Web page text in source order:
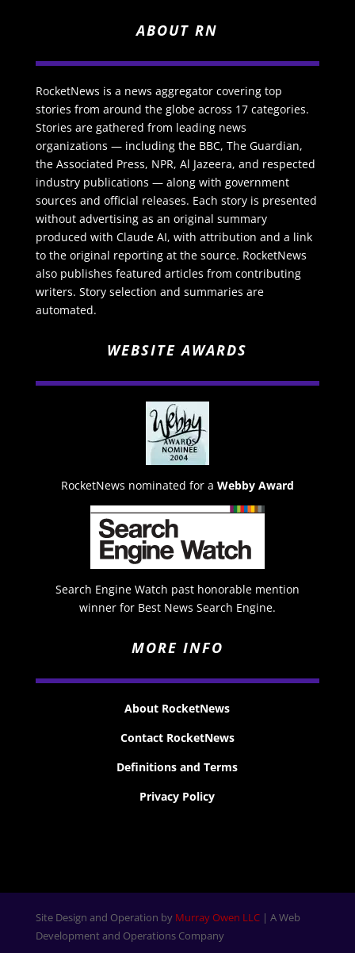
ABOUT RN
RocketNews is a news aggregator covering top
stories from around the globe across 17 categories.
Stories are gathered from leading news
organizations — including the BBC, The Guardian,
the Associated Press, NPR, Al Jazeera, and respected
industry publications — along with government
sources and official releases. Each story is presented
without advertising as an original summary
produced with Claude AI, with attribution and a link
to the original reporting at the source. RocketNews
also publishes featured articles from contributing
writers. Story selection and summaries are
automated.
WEBSITE AWARDS
RocketNews nominated for a Webby Award
Search Engine Watch past honorable mention
winner for Best News Search Engine.
MORE INFO
About RocketNews
Contact RocketNews
Definitions and Terms
Privacy Policy
Site Design and Operation by Murray Owen LLC| A Web
Development and Operations Company